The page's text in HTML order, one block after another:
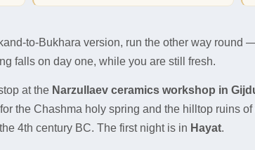
to-Bukhara version, run the other way round
falls on day one, while you are still fresh.
at the Narzullaev ceramics workshop in
for the Chashma holy spring and the hilltop ruins of
4th century BC. The first night is in Hayat.